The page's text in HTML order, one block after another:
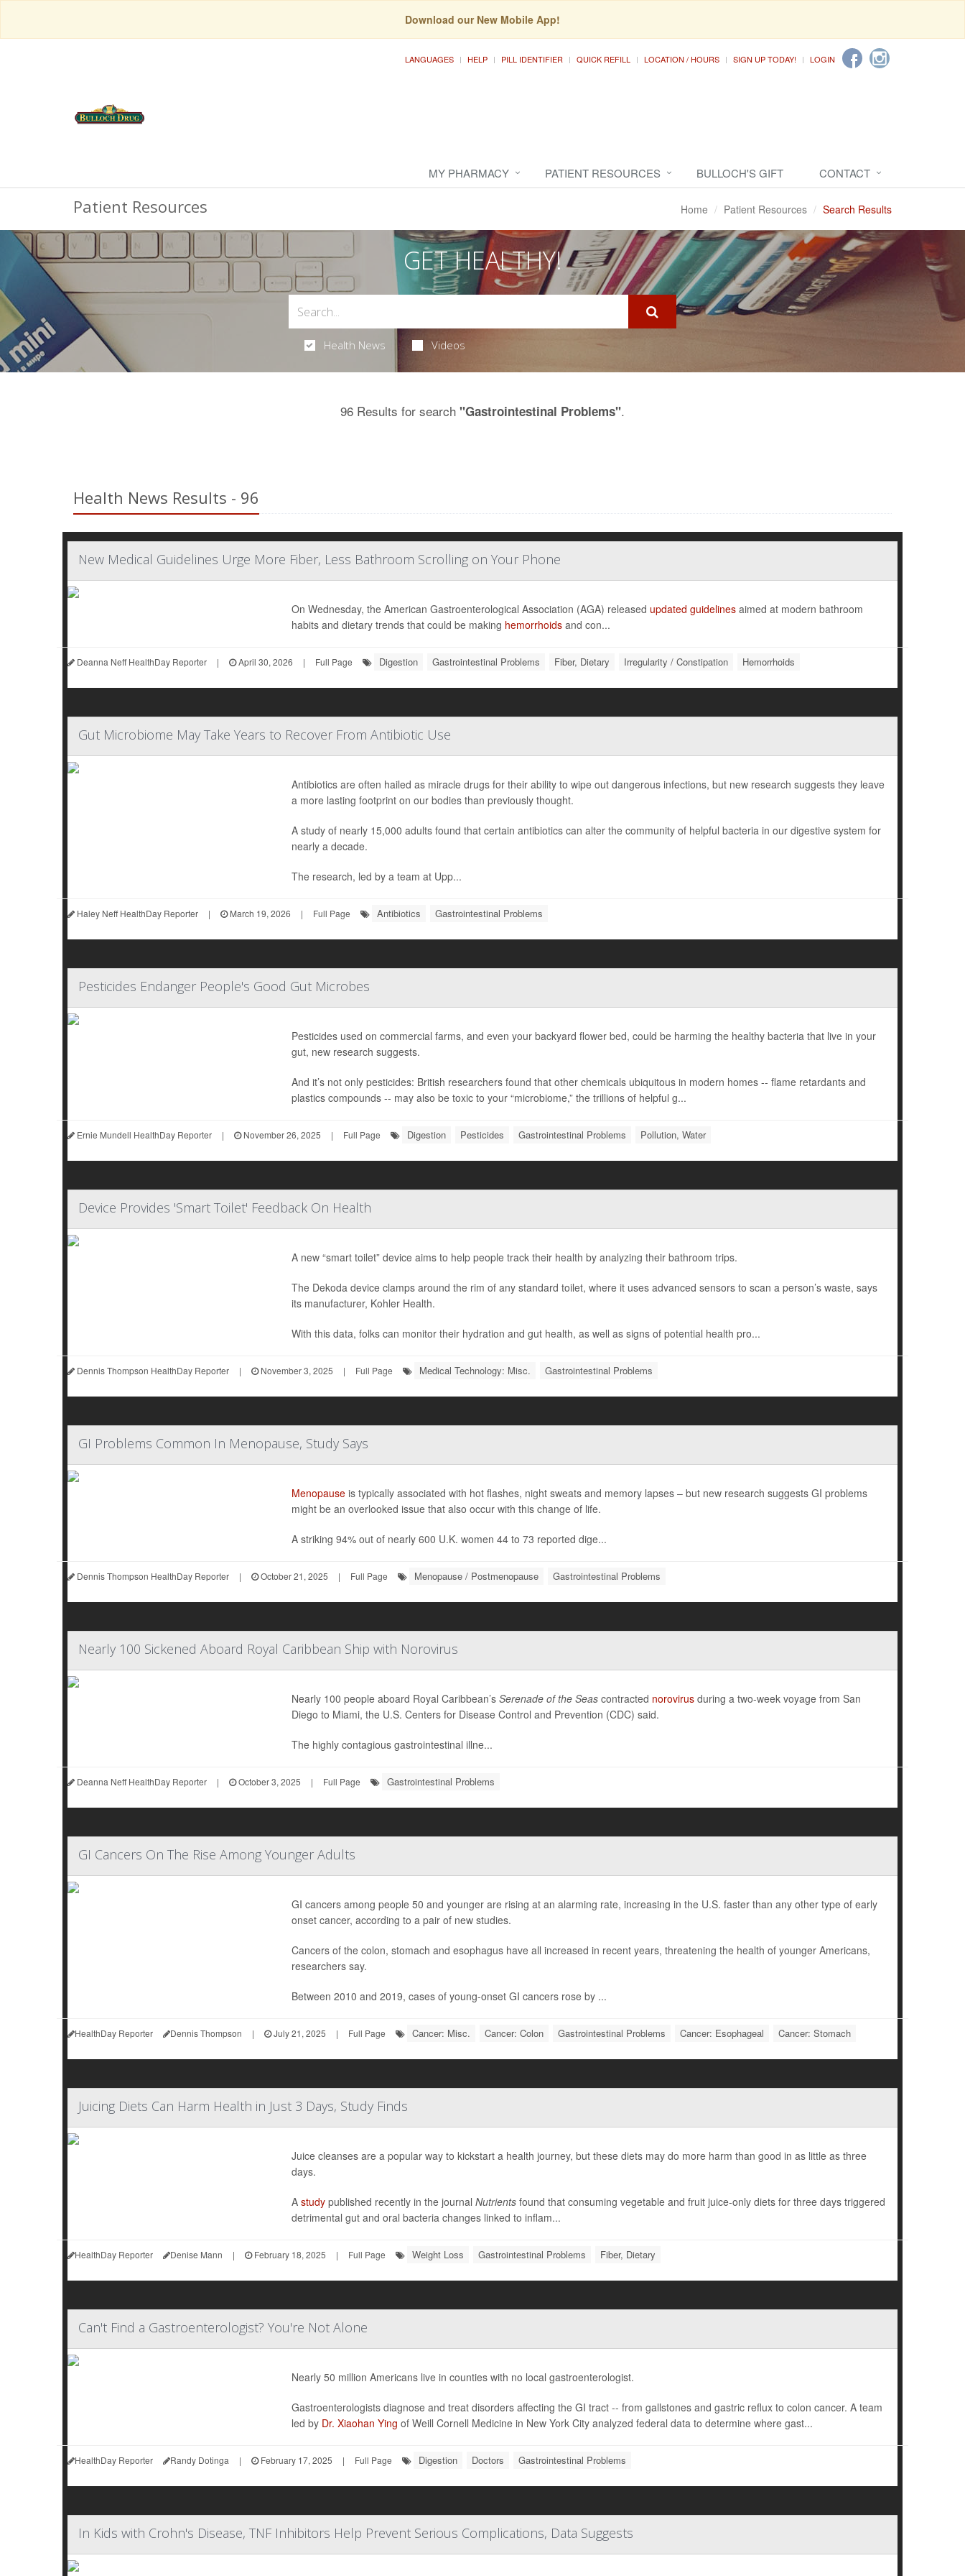
Download our New Mobile App!
LANGUAGES HELP PILL IDENTIFIER QUICK REFILL LOCATION / HOURS SIGN UP TODAY! LOGIN
MY PHARMACY PATIENT RESOURCES BULLOCH'S GIFT CONTACT
Patient Resources Home Patient Resources Search Results
GET HEALTHY!
Health News Videos
96 Results for search "Gastrointestinal Problems".
Health News Results - 96
New Medical Guidelines Urge More Fiber, Less Bathroom Scrolling on Your Phone
On Wednesday, the American Gastroenterological Association (AGA) released updated guidelinesaimed at modern bathroom
habits and dietary trends that could be making hemorrhoidsand con...
Deanna Neff HealthDay Reporter | April 30, 2026 | Full Page Digestion Gastrointestinal Problems Fiber, Dietary Irregularity / Constipation Hemorrhoids
Gut Microbiome May Take Years to Recover From Antibiotic Use
Antibiotics are often hailed as miracle drugs for their ability to wipe out dangerous infections, but new research suggests they leave
a more lasting footprint on our bodies than previously thought.
A study of nearly 15,000 adults found that certain antibiotics can alter the community of helpful bacteria in our digestive system for
nearly a decade.
The research, led by a team at Upp...
Haley Neff HealthDay Reporter | March 19, 2026 | Full Page Antibiotics Gastrointestinal Problems
Pesticides Endanger People's Good Gut Microbes
Pesticides used on commercial farms, and even your backyard flower bed, could be harming the healthy bacteria that live in your
gut, new research suggests.
And it’s not only pesticides: British researchers found that other chemicals ubiquitous in modern homes -- flame retardants and
plastics compounds -- may also be toxic to your “microbiome,” the trillions of helpful g...
Ernie Mundell HealthDay Reporter | November 26, 2025 | Full Page Digestion Pesticides Gastrointestinal Problems Pollution, Water
Device Provides 'Smart Toilet' Feedback On Health
A new “smart toilet” device aims to help people track their health by analyzing their bathroom trips.
The Dekoda device clamps around the rim of any standard toilet, where it uses advanced sensors to scan a person’s waste, says
its manufacturer, Kohler Health.
With this data, folks can monitor their hydration and gut health, as well as signs of potential health pro...
Dennis Thompson HealthDay Reporter | November 3, 2025 | Full Page Medical Technology: Misc. Gastrointestinal Problems
GI Problems Common In Menopause, Study Says
Menopauseis typically associated with hot flashes, night sweats and memory lapses – but new research suggests GI problems
might be an overlooked issue that also occur with this change of life.
A striking 94% out of nearly 600 U.K. women 44 to 73 reported dige...
Dennis Thompson HealthDay Reporter | October 21, 2025 | Full Page Menopause / Postmenopause Gastrointestinal Problems
Nearly 100 Sickened Aboard Royal Caribbean Ship with Norovirus
Nearly 100 people aboard Royal Caribbean’s Serenade of the Seascontracted norovirusduring a two-week voyage from San
Diego to Miami, the U.S. Centers for Disease Control and Prevention (CDC) said.
The highly contagious gastrointestinal illne...
Deanna Neff HealthDay Reporter | October 3, 2025 | Full Page Gastrointestinal Problems
GI Cancers On The Rise Among Younger Adults
GI cancers among people 50 and younger are rising at an alarming rate, increasing in the U.S. faster than any other type of early
onset cancer, according to a pair of new studies.
Cancers of the colon, stomach and esophagus have all increased in recent years, threatening the health of younger Americans,
researchers say.
Between 2010 and 2019, cases of young-onset GI cancers rose by ...
HealthDay Reporter Dennis Thompson | July 21, 2025 | Full Page Cancer: Misc. Cancer: Colon Gastrointestinal Problems Cancer: Esophageal Cancer: Stomach
Juicing Diets Can Harm Health in Just 3 Days, Study Finds
Juice cleanses are a popular way to kickstart a health journey, but these diets may do more harm than good in as little as three
days.
A studypublished recently in the journal Nutrientsfound that consuming vegetable and fruit juice-only diets for three days triggered
detrimental gut and oral bacteria changes linked to inflam...
HealthDay Reporter Denise Mann | February 18, 2025 | Full Page Weight Loss Gastrointestinal Problems Fiber, Dietary
Can't Find a Gastroenterologist? You're Not Alone
Nearly 50 million Americans live in counties with no local gastroenterologist.
Gastroenterologists diagnose and treat disorders affecting the GI tract -- from gallstones and gastric reflux to colon cancer. A team
led by Dr. Xiaohan Ying of Weill Cornell Medicine in New York City analyzed federal data to determine where gast...
HealthDay Reporter Randy Dotinga | February 17, 2025 | Full Page Digestion Doctors Gastrointestinal Problems
In Kids with Crohn's Disease, TNF Inhibitors Help Prevent Serious Complications, Data Suggests